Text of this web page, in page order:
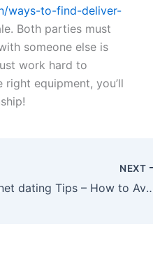
ways-to-find-deliver-
Both parties must
someone else is
work hard to
equipment, you’ll
NEXT
Internet dating Tips – How to Avoid Making